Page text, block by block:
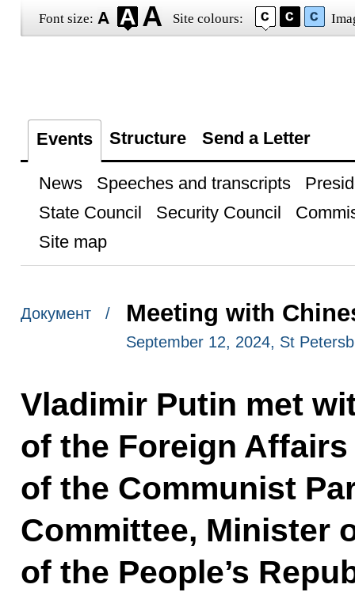
Font size: Site colours:
Events Structure Send a Letter
News Speeches and transcripts
State Council
Security Council
Site map
Документ / Meeting with
September 12, 2024, St
Vladimir Putin met
of the Foreign
of the Communist
Committee, Minister
of the People’s